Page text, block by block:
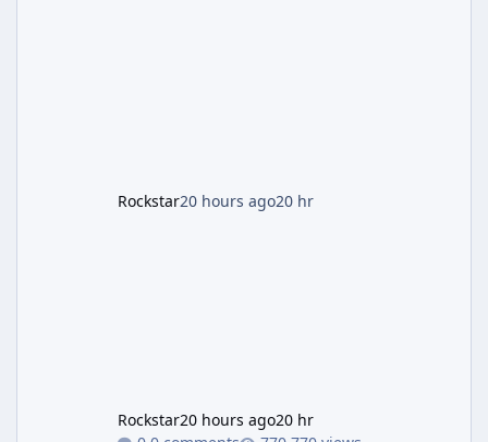
Rockstar20 hours ago20 hr
Rockstar20 hours ago20 hr